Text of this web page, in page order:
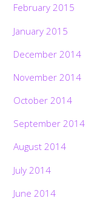
February 2015
January 2015
December 2014
November 2014
October 2014
September 2014
August 2014
July 2014
June 2014